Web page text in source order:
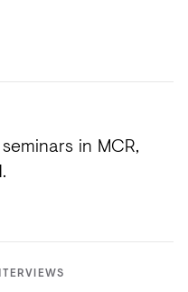
in MCR,